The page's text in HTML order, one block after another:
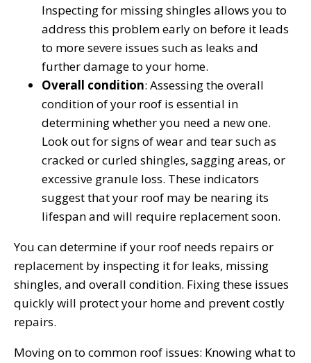
Inspecting for missing shingles allows you to
address this problem early on before it leads
to more severe issues such as leaks and
further damage to your home.
Overall condition: Assessing the overall
condition of your roof is essential in
determining whether you need a new one.
Look out for signs of wear and tear such as
cracked or curled shingles, sagging areas, or
excessive granule loss. These indicators
suggest that your roof may be nearing its
lifespan and will require replacement soon.
You can determine if your roof needs repairs or
replacement by inspecting it for leaks, missing
shingles, and overall condition. Fixing these issues
quickly will protect your home and prevent costly
repairs.
Moving on to common roof issues: Knowing what to